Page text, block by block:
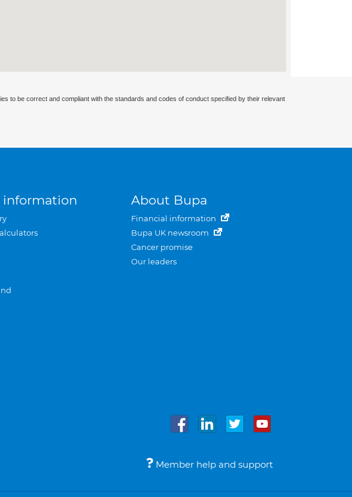
to be correct and compliant with the standards and codes of conduct specified by their relevant
information About Bupa
Financial information
Bupa UK newsroom
Cancer promise
Our leaders
Member help and support